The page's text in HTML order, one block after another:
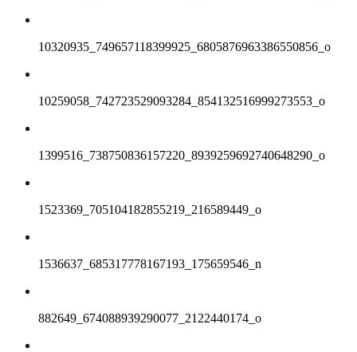
10320935_749657118399925_6805876963386550856_o
10259058_742723529093284_854132516999273553_o
1399516_738750836157220_8939259692740648290_o
1523369_705104182855219_216589449_o
1536637_685317778167193_175659546_n
882649_674088939290077_2122440174_o